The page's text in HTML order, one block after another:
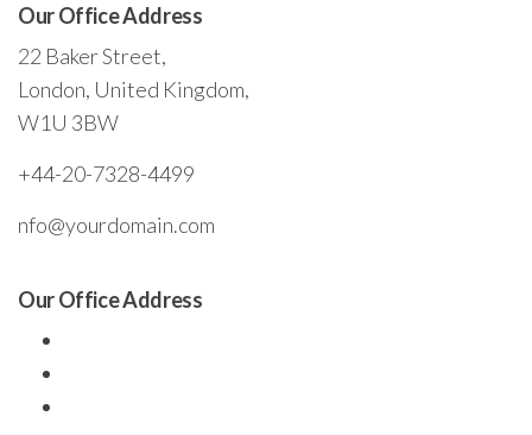
Our Office Address
22 Baker Street,
London, United Kingdom,
W1U 3BW
+44-20-7328-4499
nfo@yourdomain.com
Our Office Address